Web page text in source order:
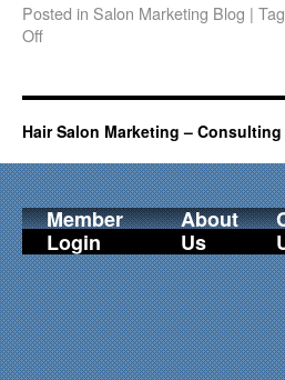
Posted in Salon Marketing Blog |
Off
Hair Salon Marketing –
Member
Login
About
Us